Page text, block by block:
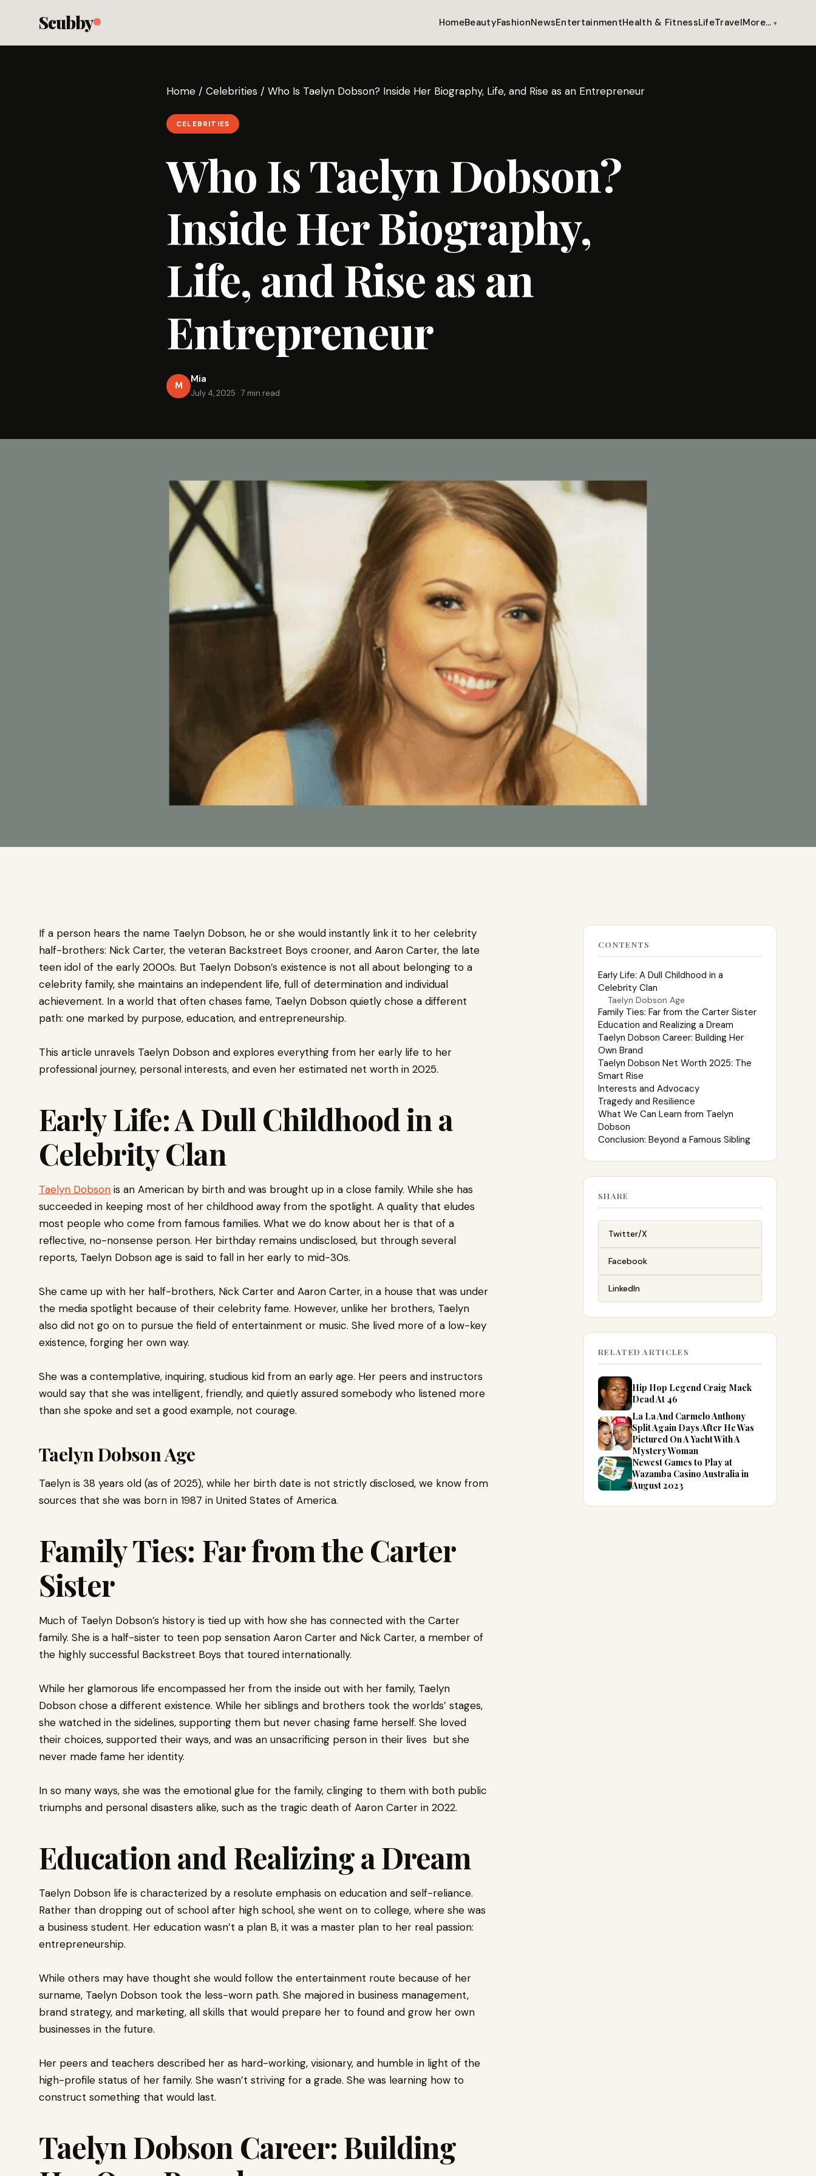
Scubby HomeBeautyFashionNewsEntertainmentHealth & FitnessLifeTravelMore…
Home / Celebrities / Who Is Taelyn Dobson? Inside Her Biography, Life, and Rise as an Entrepreneur
CELEBRITIES
Who Is Taelyn Dobson?
Inside Her Biography,
Life, and Rise as an
Entrepreneur
M
Mia
July 4, 2025 · 7 min read
If a person hears the name Taelyn Dobson, he or she would instantly link it to her celebrity
half-brothers: Nick Carter, the veteran Backstreet Boys crooner, and Aaron Carter, the late
teen idol of the early 2000s. But Taelyn Dobson’s existence is not all about belonging to a
celebrity family, she maintains an independent life, full of determination and individual
achievement. In a world that often chases fame, Taelyn Dobson quietly chose a different
path: one marked by purpose, education, and entrepreneurship.
This article unravels Taelyn Dobson and explores everything from her early life to her
professional journey, personal interests, and even her estimated net worth in 2025.
Early Life: A Dull Childhood in a
Celebrity Clan
Taelyn Dobson is an American by birth and was brought up in a close family. While she has
succeeded in keeping most of her childhood away from the spotlight. A quality that eludes
most people who come from famous families. What we do know about her is that of a
reflective, no-nonsense person. Her birthday remains undisclosed, but through several
reports, Taelyn Dobson age is said to fall in her early to mid-30s.
She came up with her half-brothers, Nick Carter and Aaron Carter, in a house that was under
the media spotlight because of their celebrity fame. However, unlike her brothers, Taelyn
also did not go on to pursue the field of entertainment or music. She lived more of a low-key
existence, forging her own way.
She was a contemplative, inquiring, studious kid from an early age. Her peers and instructors
would say that she was intelligent, friendly, and quietly assured somebody who listened more
than she spoke and set a good example, not courage.
Taelyn Dobson Age
Taelyn is 38 years old (as of 2025), while her birth date is not strictly disclosed, we know from
sources that she was born in 1987 in United States of America.
Family Ties: Far from the Carter
Sister
Much of Taelyn Dobson’s history is tied up with how she has connected with the Carter
family. She is a half-sister to teen pop sensation Aaron Carter and Nick Carter, a member of
the highly successful Backstreet Boys that toured internationally.
While her glamorous life encompassed her from the inside out with her family, Taelyn
Dobson chose a different existence. While her siblings and brothers took the worlds’ stages,
she watched in the sidelines, supporting them but never chasing fame herself. She loved
their choices, supported their ways, and was an unsacrificing person in their lives but she
never made fame her identity.
In so many ways, she was the emotional glue for the family, clinging to them with both public
triumphs and personal disasters alike, such as the tragic death of Aaron Carter in 2022.
Education and Realizing a Dream
Taelyn Dobson life is characterized by a resolute emphasis on education and self-reliance.
Rather than dropping out of school after high school, she went on to college, where she was
a business student. Her education wasn’t a plan B, it was a master plan to her real passion:
entrepreneurship.
While others may have thought she would follow the entertainment route because of her
surname, Taelyn Dobson took the less-worn path. She majored in business management,
brand strategy, and marketing, all skills that would prepare her to found and grow her own
businesses in the future.
Her peers and teachers described her as hard-working, visionary, and humble in light of the
high-profile status of her family. She wasn’t striving for a grade. She was learning how to
construct something that would last.
Taelyn Dobson Career: Building
CONTENTS
Early Life: A Dull Childhood in a
Celebrity Clan
Taelyn Dobson Age
Family Ties: Far from the Carter Sister
Education and Realizing a Dream
Taelyn Dobson Career: Building Her
Own Brand
Taelyn Dobson Net Worth 2025: The
Smart Rise
Interests and Advocacy
Tragedy and Resilience
What We Can Learn from Taelyn
Dobson
Conclusion: Beyond a Famous Sibling
SHARE
Twitter/X
Facebook
LinkedIn
RELATED ARTICLES
Hip Hop Legend Craig Mack
Dead At 46
La La And Carmelo Anthony
Split Again Days After He Was
Pictured On A Yacht With A
Mystery Woman
Newest Games to Play at
Wazamba Casino Australia in
August 2023